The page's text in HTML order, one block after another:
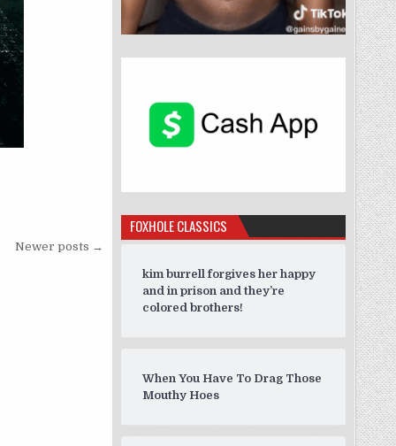
Newer posts →
FOXHOLE CLASSICS
kim burrell forgives her happy
and in prison and they’re
colored brothers!
When You Have To Drag Those
Mouthy Hoes